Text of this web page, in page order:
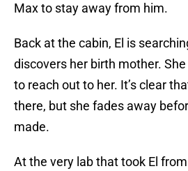
Max to stay away from him.
Back at the cabin, El is
discovers her birth mother.
to reach out to her. It’s clear
there, but she fades away
made.
At the very lab that took El